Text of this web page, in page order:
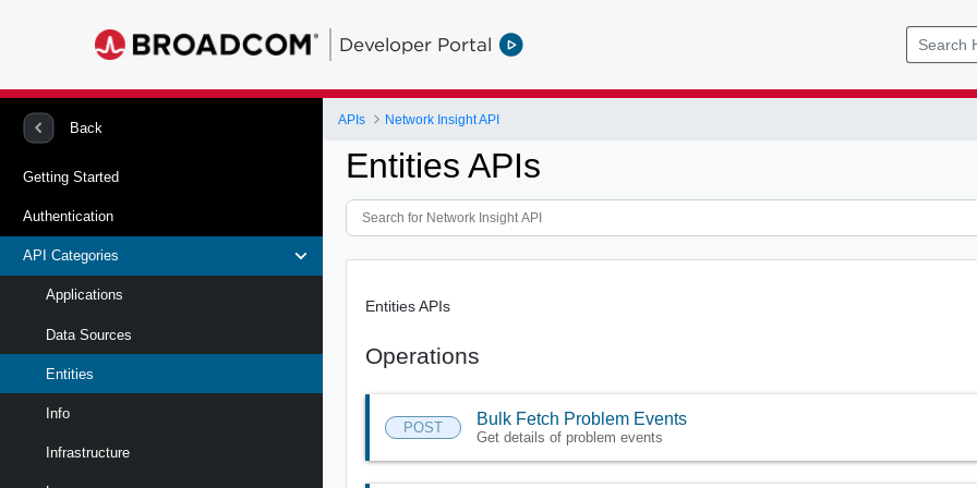
Developer Portal
Back
Getting Started
Authentication
API Categories
Applications
Data Sources
Entities
Info
Infrastructure
APIs Network Insight API
Entities APIs
Entities APIs
Operations
POST Bulk Fetch Problem Events
Get details of problem events